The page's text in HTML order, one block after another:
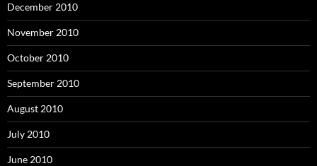
December 2010
November 2010
October 2010
September 2010
August 2010
July 2010
June 2010